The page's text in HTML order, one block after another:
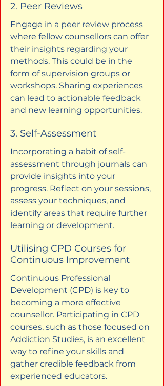
2. Peer Reviews
Engage in a peer review process
where fellow counsellors can offer
their insights regarding your
methods. This could be in the
form of supervision groups or
workshops. Sharing experiences
can lead to actionable feedback
and new learning opportunities.
3. Self-Assessment
Incorporating a habit of self-
assessment through journals can
provide insights into your
progress. Reflect on your sessions,
assess your techniques, and
identify areas that require further
learning or development.
Utilising CPD Courses for
Continuous Improvement
Continuous Professional
Development (CPD) is key to
becoming a more effective
counsellor. Participating in CPD
courses, such as those focused on
Addiction Studies, is an excellent
way to refine your skills and
gather credible feedback from
experienced educators.